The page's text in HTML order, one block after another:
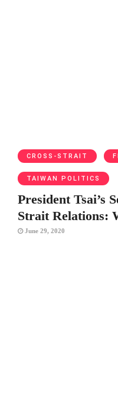
CROSS-STRAIT
TAIWAN POLITICS
President Tsai’s
Strait Relations:
June 29, 2020